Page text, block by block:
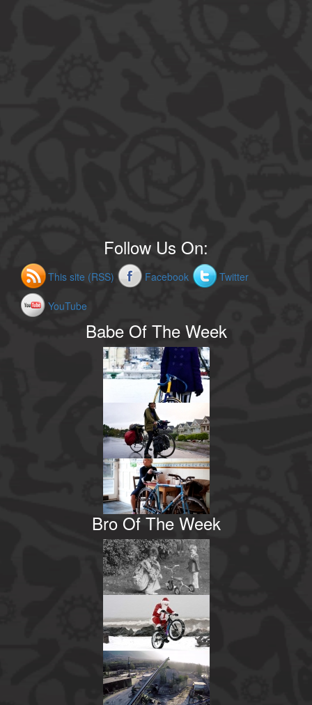
Follow Us On:
This site (RSS) Facebook Twitter
YouTube
Babe Of The Week
Bro Of The Week